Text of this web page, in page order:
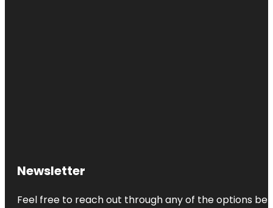
Newsletter
Feel free to reach out through any of the options